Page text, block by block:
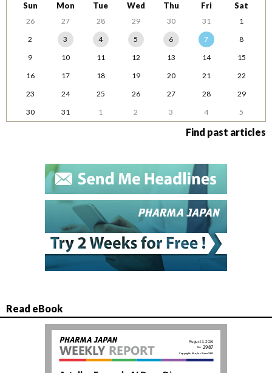
Sun Mon Tue Wed Thu Fri Sat
26 27 28 29 30 31
1
2
3 4 5 6 7
8
9
10 11 12 13 14
15
16
17 18 19 20 21
22
23
24 25 26 27 28
29
30
31 1 2 3 4 5
Find past articles
Read eBook